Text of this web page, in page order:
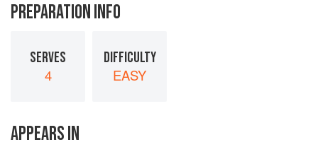
PREPARATION INFO
SERVES
4
DIFFICULTY
EASY
APPEARS IN